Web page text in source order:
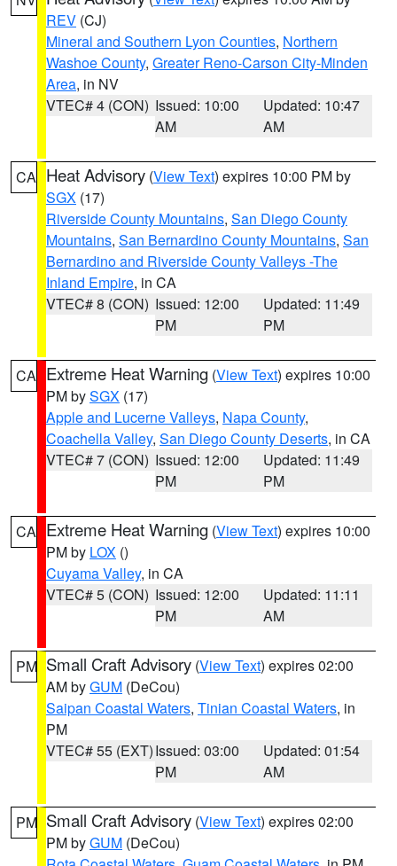
REV (CJ)
Mineral and Southern Lyon Counties, Northern
Washoe County, Greater Reno-Carson City-Minden
Area, in NV
VTEC# 4 (CON) Issued: 10:00
AM
Updated: 10:47
AM
CA Heat Advisory (View Text) expires 10:00 PM by
SGX (17)
Riverside County Mountains, San Diego County
Mountains, San Bernardino County Mountains, San
Bernardino and Riverside County Valleys -The
Inland Empire, in CA
VTEC# 8 (CON) Issued: 12:00
PM
Updated: 11:49
PM
CA Extreme Heat Warning (View Text) expires 10:00
PM bySGX (17)
Apple and Lucerne Valleys, Napa County,
Coachella Valley, San Diego County Deserts, in CA
VTEC# 7 (CON) Issued: 12:00
PM
Updated: 11:49
PM
CA Extreme Heat Warning (View Text) expires 10:00
PM by LOX ()
Cuyama Valley, in CA
VTEC# 5 (CON) Issued: 12:00
PM
Updated: 11:11
AM
PM Small Craft Advisory (View Text) expires 02:00
AM byGUM (DeCou)
Saipan Coastal Waters, Tinian Coastal Waters, in
PM
VTEC# 55 (EXT)Issued: 03:00
PM
Updated: 01:54
AM
PM Small Craft Advisory (View Text) expires 02:00
PM byGUM (DeCou)